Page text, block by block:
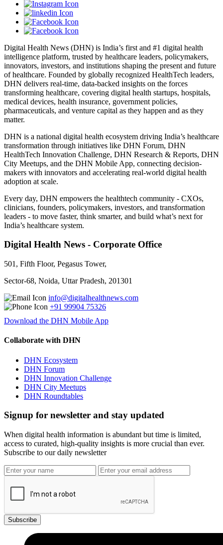
Digital Health News (DHN) is India’s first and #1 digital health
intelligence platform, trusted by healthcare leaders, policymakers,
innovators, investors, and institutions shaping the present and future
of healthcare. Founded by globally recognized HealthTech leaders,
DHN delivers real-time, data-backed insights on the forces
transforming healthcare, covering digital health startups, hospitals,
medical devices, health insurance, government policies,
pharmaceuticals, and venture capital as they happen and as they
matter.
DHN is a national digital health ecosystem driving India’s healthcare
transformation through initiatives like DHN Forum, DHN
HealthTech Innovation Challenge, DHN Research & Reports, DHN
City Meetups, and the DHN Mobile App, connecting decision-
makers with innovators and accelerating real-world digital health
adoption at scale.
Every day, DHN empowers the healthtech community - CXOs,
clinicians, founders, policymakers, investors, and transformation
leaders - to move faster, think smarter, and build what’s next for
India’s healthcare system.
Digital Health News - Corporate Office
501, Fifth Floor, Pegasus Tower,
Sector-68, Noida, Uttar Pradesh, 201301
info@digitalhealthnews.com
+91 99904 75326
Download the DHN Mobile App
Collaborate with DHN
DHN Ecosystem
DHN Forum
DHN Innovation Challenge
DHN City Meetups
DHN Roundtables
Signup for newsletter and stay updated
When digital health information is abundant but time is limited,
access to curated, high-quality insights is more crucial than ever.
Subscribe to our daily newsletter
Subscribe